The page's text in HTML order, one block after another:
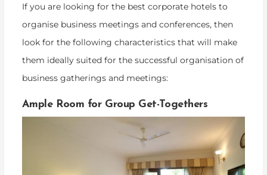
If you are looking for the best corporate hotels to
organise business meetings and conferences, then
look for the following characteristics that will make
them ideally suited for the successful organisation of
business gatherings and meetings:
Ample Room for Group Get-Togethers